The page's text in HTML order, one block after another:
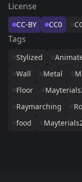
License
CC-BY CC0
Tags
Stylized
Wall
Metal
Floor
Raymarching
food